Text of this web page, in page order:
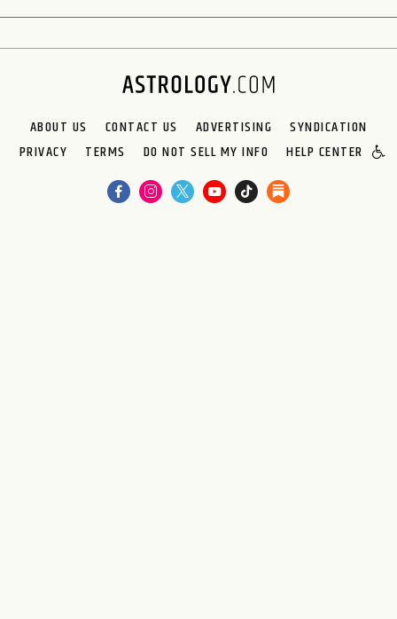
ABOUT US CONTACT US ADVERTISING
SYNDICATION
PRIVACY
TERMS DO NOT SELL MY INFO HELP CENTER